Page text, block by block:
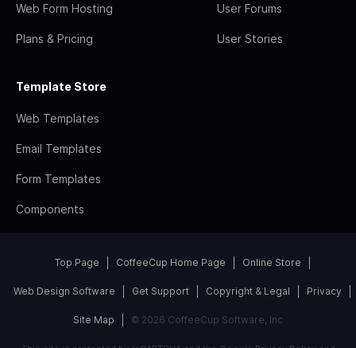
Web Form Hosting
Plans & Pricing
User Forums
User Stories
Template Store
Web Templates
Email Templates
Form Templates
Components
Top Page CoffeeCup Home Page Online Store
Web Design Software Get Support Copyright & Legal Privacy
Site Map © 2026 CoffeeCup Software, Inc